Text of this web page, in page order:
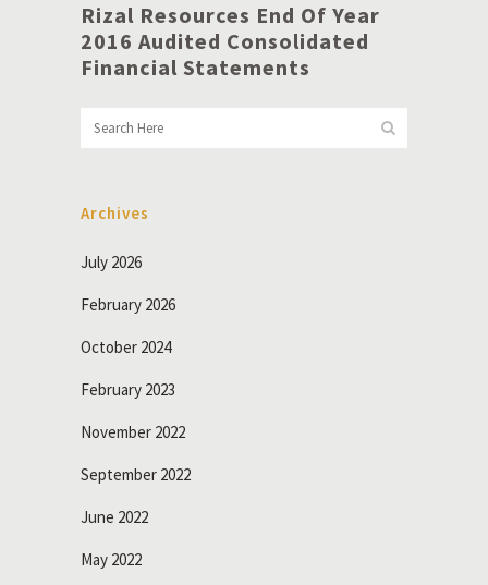
Rizal Resources End Of Year
2016 Audited Consolidated
Financial Statements
Archives
July 2026
February 2026
October 2024
February 2023
November 2022
September 2022
June 2022
May 2022